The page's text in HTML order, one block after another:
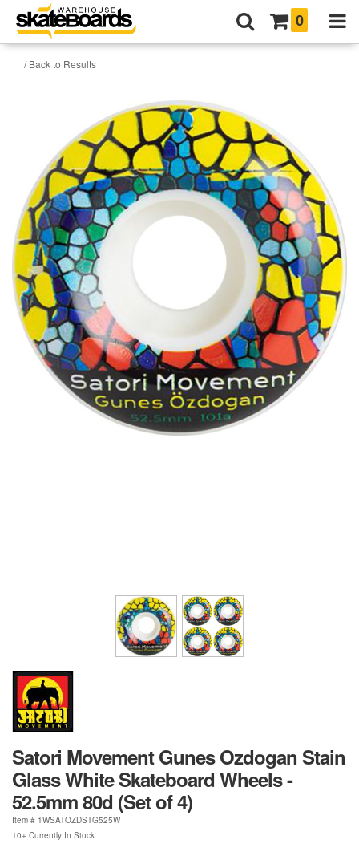
0
/ Back to Results
Satori Movement Gunes Ozdogan Stain
Glass White Skateboard Wheels -
52.5mm 80d (Set of 4)
Item # 1WSATOZDSTG525W
10+ Currently In Stock